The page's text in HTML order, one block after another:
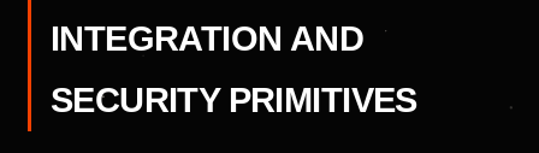
INTEGRATION AND
SECURITY PRIMITIVES